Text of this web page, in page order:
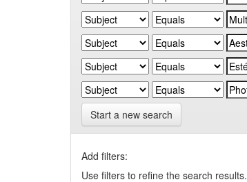
Start a new search
Add filters:
Use filters to refine the search results.